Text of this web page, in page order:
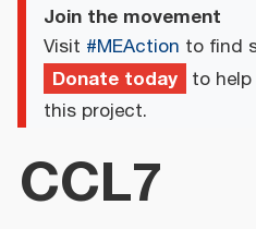
Join the movement
Visit #MEAction to find
Donate today to
this project.
CCL7